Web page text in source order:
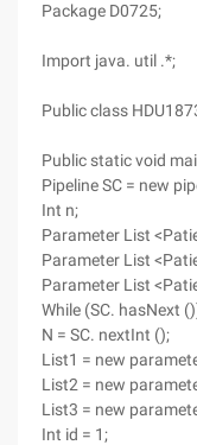
Package D0725;
Import java. util .*;
Public class
Public static void
Pipeline SC = new
Int n;
Parameter List
Parameter List
Parameter List
While (SC. hasNext
N = SC. nextInt ();
List1 = new
List2 = new
List3 = new
Int id = 1;